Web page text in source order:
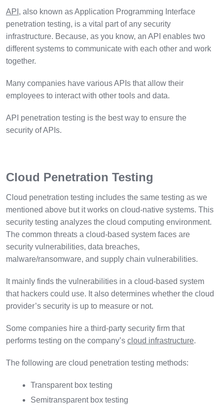
API , also known as Application Programming Interface
penetration testing, is a vital part of any security
infrastructure. Because, as you know, an API enables two
different systems to communicate with each other and work
together.
Many companies have various APIs that allow their
employees to interact with other tools and data.
API penetration testing is the best way to ensure the
security of APIs.
Cloud Penetration Testing
Cloud penetration testing includes the same testing as we
mentioned above but it works on cloud-native systems. This
security testing analyzes the cloud computing environment.
The common threats a cloud-based system faces are
security vulnerabilities, data breaches,
malware/ransomware, and supply chain vulnerabilities.
It mainly finds the vulnerabilities in a cloud-based system
that hackers could use. It also determines whether the cloud
provider’s security is up to measure or not.
Some companies hire a third-party security firm that
performs testing on the company’s cloud infrastructure.
The following are cloud penetration testing methods:
Transparent box testing
Semitransparent box testing